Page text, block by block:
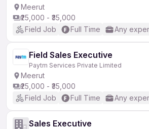
Meerut
₹25,000 - ₹35,000
Field Job
Full Time Any
Field Sales Executive
Paytm Services Private Limited
Meerut
₹25,000 - ₹35,000
Field Job
Full Time Any
Sales Executive